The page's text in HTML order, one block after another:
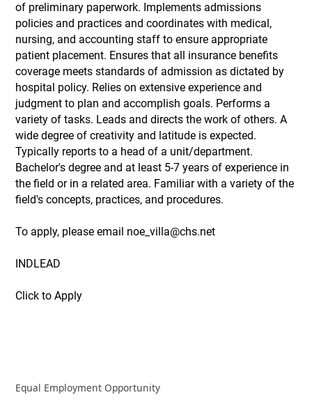
of preliminary paperwork. Implements admissions
policies and practices and coordinates with medical,
nursing, and accounting staff to ensure appropriate
patient placement. Ensures that all insurance benefits
coverage meets standards of admission as dictated by
hospital policy. Relies on extensive experience and
judgment to plan and accomplish goals. Performs a
variety of tasks. Leads and directs the work of others. A
wide degree of creativity and latitude is expected.
Typically reports to a head of a unit/department.
Bachelor's degree and at least 5-7 years of experience in
the field or in a related area. Familiar with a variety of the
field's concepts, practices, and procedures.
To apply, please email noe_villa@chs.net
INDLEAD
Click to Apply
Equal Employment Opportunity